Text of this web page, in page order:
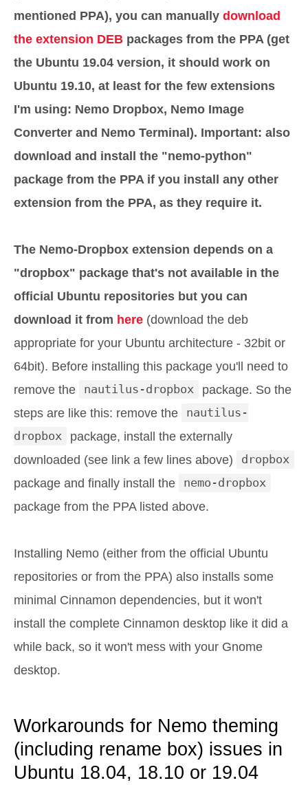
mentioned PPA), you can manually download
the extension DEB packages from the PPA (get
the Ubuntu 19.04 version, it should work on
Ubuntu 19.10, at least for the few extensions
I'm using: Nemo Dropbox, Nemo Image
Converter and Nemo Terminal). Important: also
download and install the "nemo-python"
package from the PPA if you install any other
extension from the PPA, as they require it.
The Nemo-Dropbox extension depends on a
"dropbox" package that's not available in the
official Ubuntu repositories but you can
download it from here (download the deb
appropriate for your Ubuntu architecture - 32bit or
64bit). Before installing this package you'll need to
remove the
nautilus-dropbox
package. So the
steps are like this: remove the
nautilus-
dropbox
package, install the externally
downloaded (see link a few lines above)
dropbox
package and finally install the
nemo-dropbox
package from the PPA listed above.
Installing Nemo (either from the official Ubuntu
repositories or from the PPA) also installs some
minimal Cinnamon dependencies, but it won't
install the complete Cinnamon desktop like it did a
while back, so it won't mess with your Gnome
desktop.
Workarounds for Nemo theming
(including rename box) issues in
Ubuntu 18.04, 18.10 or 19.04